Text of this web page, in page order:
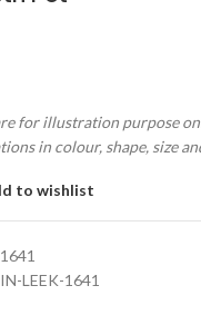
for illustration purpose
in colour, shape, size
to wishlist
LEEK-1641